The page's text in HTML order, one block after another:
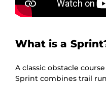
What is a
A classic obstacle
Sprint combines trail